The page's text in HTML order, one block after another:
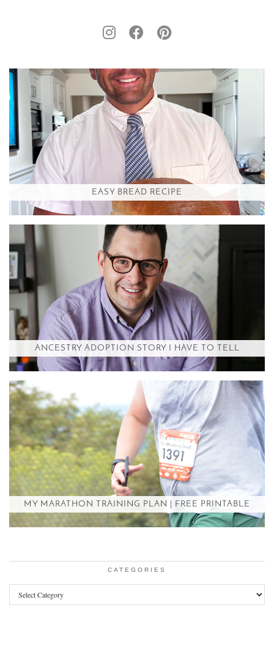
EASY BREAD RECIPE
ANCESTRY ADOPTION STORY I HAVE TO TELL
MY MARATHON TRAINING PLAN | FREE PRINTABLE
CATEGORIES
Categories